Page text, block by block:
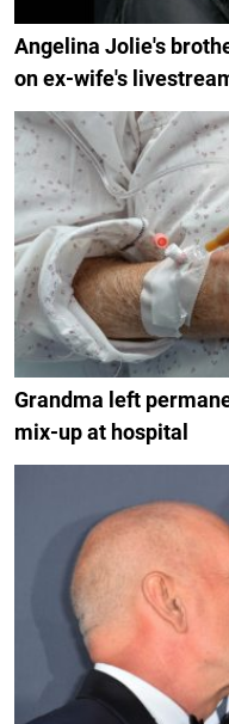
Angelina Jolie's
on ex-wife's
Grandma left
mix-up at hospital